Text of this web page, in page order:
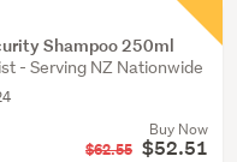
Shampoo 250ml
- Serving NZ Nationwide
Buy Now
$62.55 $52.51